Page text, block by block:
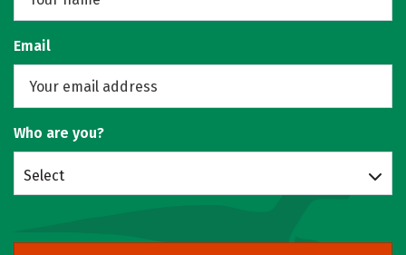
Email
Who are you?
Select